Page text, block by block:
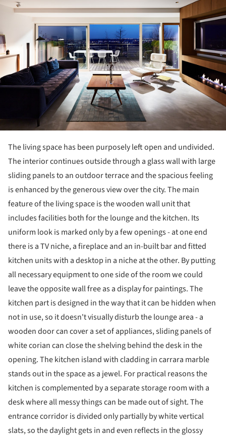
The living space has been purposely left open and undivided.
The interior continues outside through a glass wall with large
sliding panels to an outdoor terrace and the spacious feeling
is enhanced by the generous view over the city. The main
feature of the living space is the wooden wall unit that
includes facilities both for the lounge and the kitchen. Its
uniform look is marked only by a few openings - at one end
there is a TV niche, a fireplace and an in-built bar and fitted
kitchen units with a desktop in a niche at the other. By putting
all necessary equipment to one side of the room we could
leave the opposite wall free as a display for paintings. The
kitchen part is designed in the way that it can be hidden when
not in use, so it doesn't visually disturb the lounge area - a
wooden door can cover a set of appliances, sliding panels of
white corian can close the shelving behind the desk in the
opening. The kitchen island with cladding in carrara marble
stands out in the space as a jewel. For practical reasons the
kitchen is complemented by a separate storage room with a
desk where all messy things can be made out of sight. The
entrance corridor is divided only partially by white vertical
slats, so the daylight gets in and even reflects in the glossy